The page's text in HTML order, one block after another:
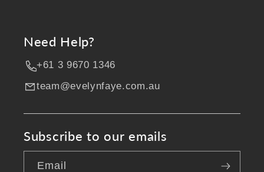
Need Help?
+61 3 9670 1346
team@evelynfaye.com.au
Subscribe to our emails
Email